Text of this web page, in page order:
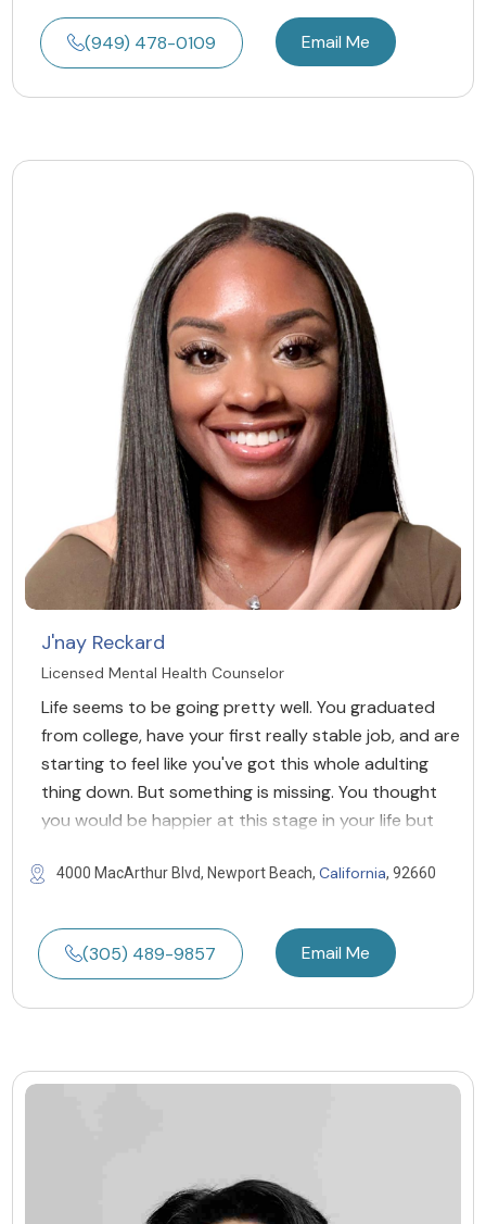
(949) 478-0109 Email Me
J'nay Reckard
Licensed Mental Health Counselor
Life seems to be going pretty well. You graduated
from college, have your first really stable job, and are
starting to feel like you've got this whole adulting
thing down. But something is missing. You thought
you would be happier at this stage in your life but
4000 MacArthur Blvd, Newport Beach, California, 92660
(305) 489-9857 Email Me